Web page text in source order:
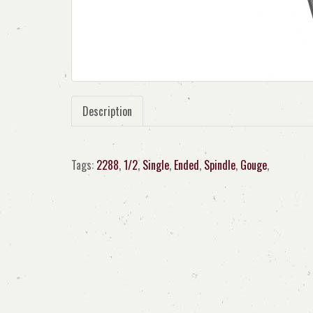
Description
Tags: 2288,1/2, Single, Ended, Spindle, Gouge,